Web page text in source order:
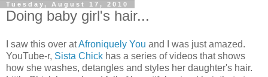
Tuesday, August 17, 2010
Doing baby girl's hair...
I saw this over atAfroniquely You and I was just amazed.
YouTube-r, Sista Chick has a series of videos that shows
how she washes, detangles and styles her daughter's hair.